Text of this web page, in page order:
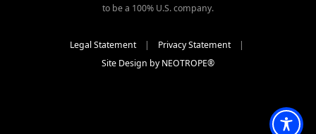
to be a 100% U.S. company.
Legal Statement| Privacy Statement|
Site Design by NEOTROPE®